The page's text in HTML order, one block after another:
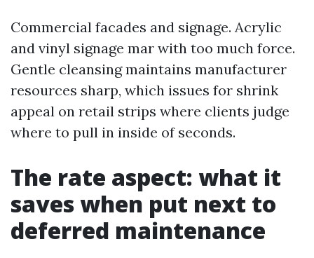
Commercial facades and signage. Acrylic
and vinyl signage mar with too much force.
Gentle cleansing maintains manufacturer
resources sharp, which issues for shrink
appeal on retail strips where clients judge
where to pull in inside of seconds.
The rate aspect: what it
saves when put next to
deferred maintenance